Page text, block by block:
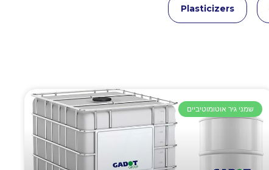
Plasticizers
שמני גיר אוטומוטיביים